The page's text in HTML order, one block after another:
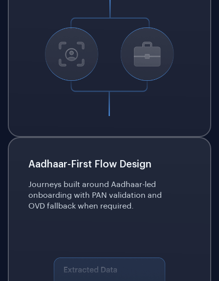
Aadhaar-First Flow Design
Journeys built around Aadhaar-led
onboarding with PAN validation and
OVD fallback when required.